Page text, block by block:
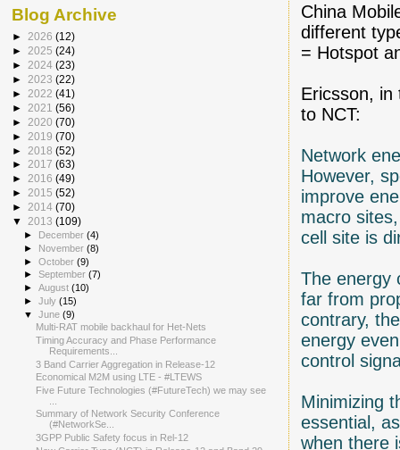
China
different
= Hotspot
Ericsson,
to NCT:
Network
However,
improve
macro
cell site is
The energy
far from
contrary,
energy
control
Minimizing
essential,
when there
Blog Archive
► 2026 (12)
► 2025 (24)
► 2024 (23)
► 2023 (22)
► 2022 (41)
► 2021 (56)
► 2020 (70)
► 2019 (70)
► 2018 (52)
► 2017 (63)
► 2016 (49)
► 2015 (52)
► 2014 (70)
▼ 2013 (109)
► December(4)
► November(8)
►October(9)
►September(7)
►August(10)
►July(15)
▼June(9)
Multi-RAT mobile backhaul for Het-Nets
Timing Accuracy and Phase Performance
Requirements...
3 Band Carrier Aggregation in Release-12
Economical M2M using LTE - #LTEWS
Five Future Technologies (#FutureTech) we may see
Summary of Network Security Conference
(#NetworkSe...
3GPP Public Safety focus in Rel-12